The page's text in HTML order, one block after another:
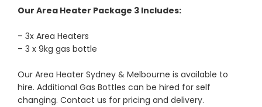
Our Area Heater Package 3 Includes:
– 3x Area Heaters
– 3 x 9kg gas bottle
Our Area Heater Sydney & Melbourne is available to
hire. Additional Gas Bottles can be hired for self
changing. Contact us for pricing and delivery.